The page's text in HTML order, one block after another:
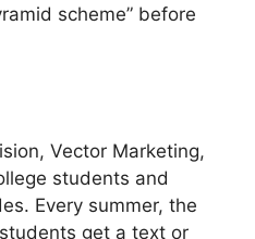
scheme” before
Vector Marketing,
students and
Every summer, the
get a text or